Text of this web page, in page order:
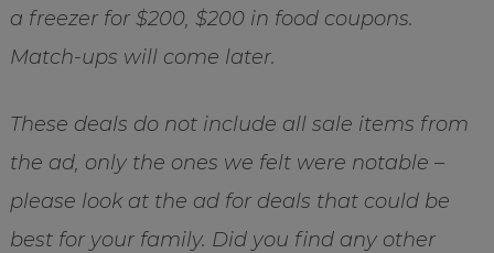
a freezer for $200, $200 in food coupons.
Match-ups will come later.
These deals do not include all sale items from
the ad, only the ones we felt were notable –
please look at the ad for deals that could be
best for your family. Did you find any other